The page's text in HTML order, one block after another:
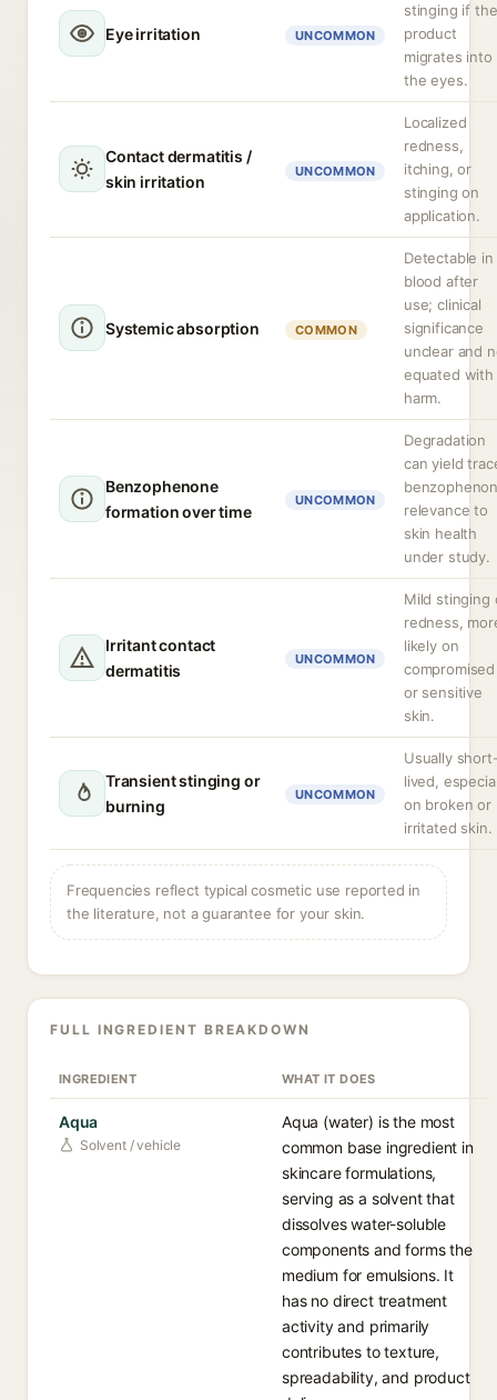
Eye irritation UNCOMMON
stinging if the
product
migrates into
the eyes.
Contact dermatitis /
skin irritation
UNCOMMON
Localized
redness,
itching, or
stinging on
application.
Systemic absorption COMMON
Detectable in
blood after
use; clinical
significance
unclear and
equated with
harm.
Benzophenone
formation over time
UNCOMMON
Degradation
can yield
relevance to
skin health
under study.
Irritant contact
dermatitis
UNCOMMON
Mild stinging
redness,
likely on
compromised
or sensitive
skin.
Transient stinging or
burning
UNCOMMON
Usually
lived,
on broken or
irritated skin.
Frequencies reflect typical cosmetic use reported in
the literature, not a guarantee for your skin.
FULL INGREDIENT BREAKDOWN
INGREDIENT WHAT IT DOES
Aqua
Solvent / vehicle
Aqua (water) is the most
common base ingredient in
skincare formulations,
serving as a solvent that
dissolves water-soluble
components and forms the
medium for emulsions. It
has no direct treatment
activity and primarily
contributes to texture,
spreadability, and product